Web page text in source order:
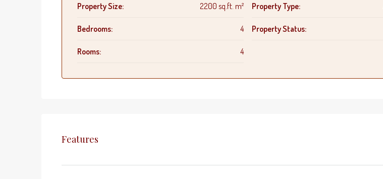
Property Size: 2200 sq.ft. m²
Bedrooms: 4
Rooms: 4
Property Type:
Property Status:
Features